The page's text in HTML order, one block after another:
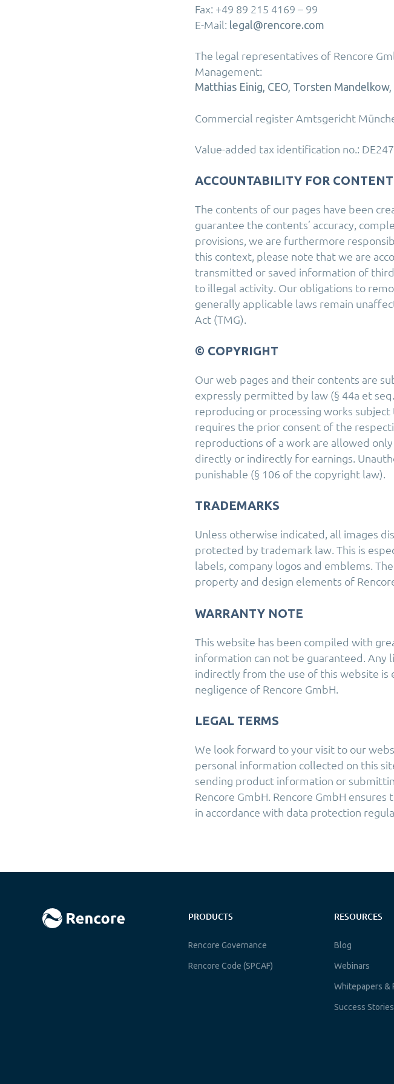
Fax: +49 89 215 4169 – 99
E-Mail: legal@rencore.com
The legal representatives of Rencore
Management:
Matthias Einig, CEO, Torsten Mandelkow,
Commercial register Amtsgericht
Value-added tax identification no.:
ACCOUNTABILITY FOR CONTENT
The contents of our pages have been
guarantee the contents’ accuracy,
provisions, we are furthermore
this context, please note that we are
transmitted or saved information of
to illegal activity. Our obligations to
generally applicable laws remain
Act (TMG).
© COPYRIGHT
Our web pages and their contents are
expressly permitted by law (§ 44a et
reproducing or processing works
requires the prior consent of the
reproductions of a work are allowed
directly or indirectly for earnings.
punishable (§ 106 of the copyright law).
TRADEMARKS
Unless otherwise indicated, all images
protected by trademark law. This is
labels, company logos and emblems.
property and design elements of
WARRANTY NOTE
This website has been compiled with
information can not be guaranteed.
indirectly from the use of this website is
negligence of Rencore GmbH.
LEGAL TERMS
We look forward to your visit to our
personal information collected on this
sending product information or
Rencore GmbH. Rencore GmbH
in accordance with data protection
PRODUCTS
Rencore Governance
Rencore Code (SPCAF)
RESOURCES
Blog
Webinars
Whitepapers &
Success Stories